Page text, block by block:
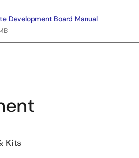
Development Board Manual
Kits